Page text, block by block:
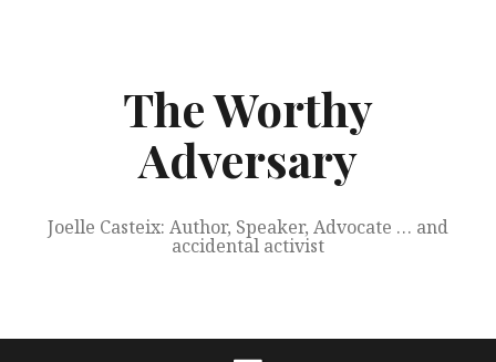
The Worthy
Adversary
Joelle Casteix: Author, Speaker, Advocate … and
accidental activist